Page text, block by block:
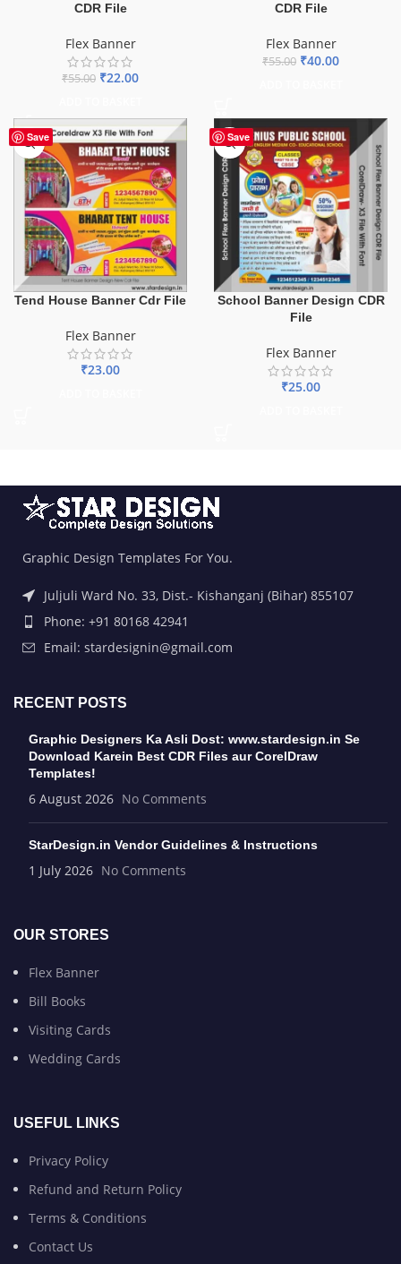
CDR File
Flex Banner
₹55.00 ₹22.00
CDR File
Flex Banner
₹55.00 ₹40.00
Save
Tend House Banner Cdr File
Flex Banner
₹23.00
Save
School Banner Design CDR
File
Flex Banner
₹25.00
Graphic Design Templates For You.
Juljuli Ward No. 33, Dist.- Kishanganj (Bihar) 855107
Phone: +91 80168 42941
Email: stardesignin@gmail.com
RECENT POSTS
Graphic Designers Ka Asli Dost: www.stardesign.in Se
Download Karein Best CDR Files aur CorelDraw
Templates!
6 August 2026 No Comments
StarDesign.in Vendor Guidelines & Instructions
1 July 2026 No Comments
OUR STORES
Flex Banner
Bill Books
Visiting Cards
Wedding Cards
USEFUL LINKS
Privacy Policy
Refund and Return Policy
Terms & Conditions
Contact Us